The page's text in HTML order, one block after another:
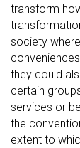
transform
society
they could
certain
services or
the
extent to